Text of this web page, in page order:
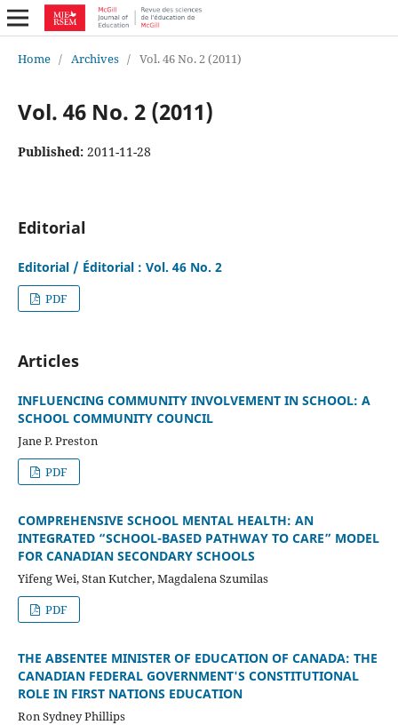
Home / Archives / Vol. 46 No. 2 (2011)
Vol. 46 No. 2 (2011)
Published: 2011-11-28
Editorial
Editorial / Éditorial : Vol. 46 No. 2
PDF
Articles
INFLUENCING COMMUNITY INVOLVEMENT IN SCHOOL: A
SCHOOL COMMUNITY COUNCIL
Jane P. Preston
PDF
COMPREHENSIVE SCHOOL MENTAL HEALTH: AN
INTEGRATED “SCHOOL-BASED PATHWAY TO CARE” MODEL
FOR CANADIAN SECONDARY SCHOOLS
Yifeng Wei, Stan Kutcher, Magdalena Szumilas
PDF
THE ABSENTEE MINISTER OF EDUCATION OF CANADA: THE
CANADIAN FEDERAL GOVERNMENT'S CONSTITUTIONAL
ROLE IN FIRST NATIONS EDUCATION
Ron Sydney Phillips